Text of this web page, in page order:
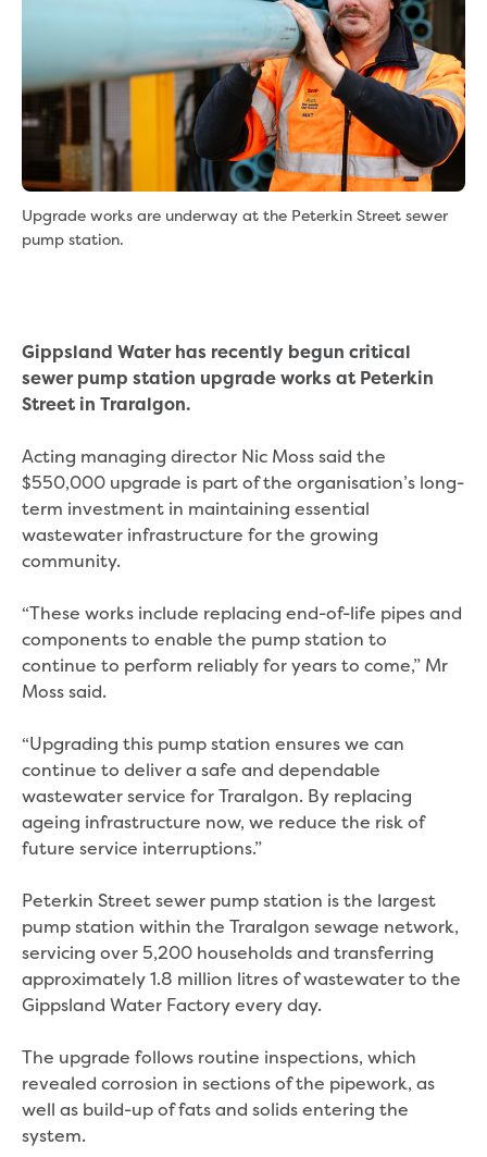
eBilling Terms and Conditions
Understanding your bill
Higher bill than expected
Leak allowance
What your bill pays for
Your water meter
Fees, tariffs and charges
Financial support
Service standards
Moving
Buying or selling a property
Change of tenancy
Real Estate Agent residential tenant
changes
Property transfers
Update details for companies and
organisations
Update details for residential customers
My water supply agreement
Outages, works and projects
Outages
Report a fault, leak or burst
Current works
Preparing for water or sewer main works
Incidents and emergencies
What to do in a bushfire or flood
Bushfires
Floods
Major projects
Current major projects
Connecting Traralgon, Morwell and
Upgrade works are underway at the Peterkin Street sewer
pump station.
Gippsland Water has recently begun critical
sewer pump station upgrade works at Peterkin
Street in Traralgon.
Acting managing director Nic Moss said the
$550,000 upgrade is part of the organisation’s long-
term investment in maintaining essential
wastewater infrastructure for the growing
community.
“These works include replacing end-of-life pipes and
components to enable the pump station to
continue to perform reliably for years to come,” Mr
Moss said.
“Upgrading this pump station ensures we can
continue to deliver a safe and dependable
wastewater service for Traralgon. By replacing
ageing infrastructure now, we reduce the risk of
future service interruptions.”
Peterkin Street sewer pump station is the largest
pump station within the Traralgon sewage network,
servicing over 5,200 households and transferring
approximately 1.8 million litres of wastewater to the
Gippsland Water Factory every day.
The upgrade follows routine inspections, which
revealed corrosion in sections of the pipework, as
well as build-up of fats and solids entering the
system.